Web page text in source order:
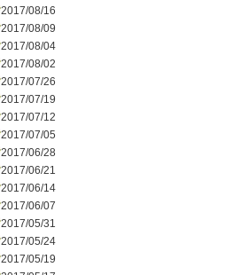
2017/08/16
2017/08/09
2017/08/04
2017/08/02
2017/07/26
2017/07/19
2017/07/12
2017/07/05
2017/06/28
2017/06/21
2017/06/14
2017/06/07
2017/05/31
2017/05/24
2017/05/19